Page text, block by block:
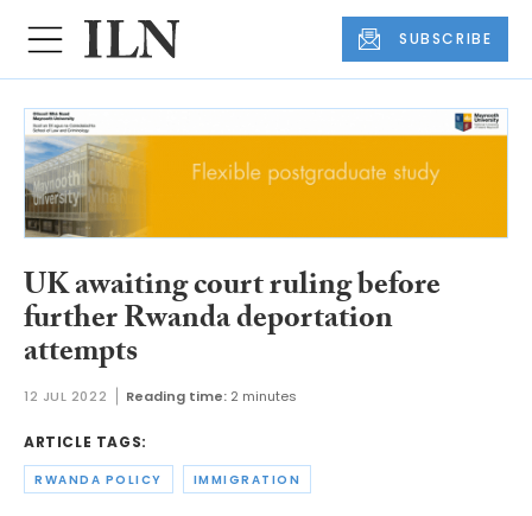
SUBSCRIBE
UK awaiting court ruling before
further Rwanda deportation
attempts
12 JUL 2022 Reading time: 2 minutes
ARTICLE TAGS:
RWANDA POLICY IMMIGRATION